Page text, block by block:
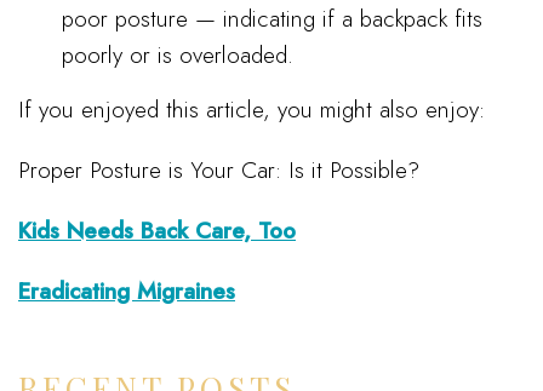
poor posture — indicating if a backpack fits
poorly or is overloaded.
If you enjoyed this article, you might also enjoy:
Proper Posture is Your Car: Is it Possible?
Kids Needs Back Care, Too
Eradicating Migraines